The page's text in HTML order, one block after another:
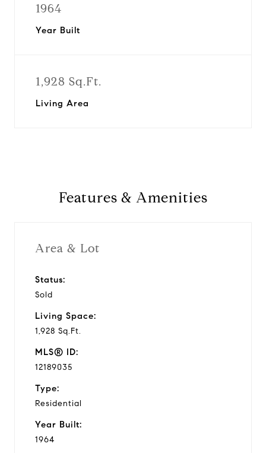
1964
Year Built
1,928 Sq.Ft.
Living Area
Features & Amenities
Area & Lot
Status:
Sold
Living Space:
1,928 Sq.Ft.
MLS® ID:
12189035
Type:
Residential
Year Built:
1964